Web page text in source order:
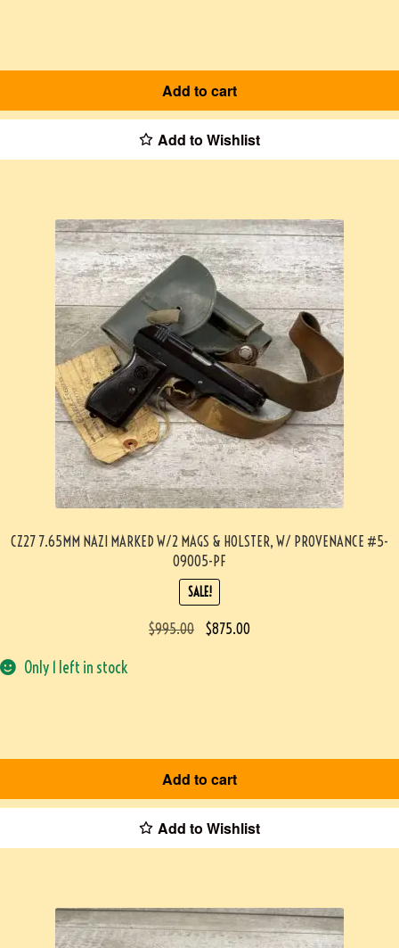
Add to cart
Add to Wishlist
CZ27 7.65MM NAZI MARKED W/2 MAGS & HOLSTER, W/ PROVENANCE #5-
09005-PF
SALE!
$995.00 $875.00
Only 1 left in stock
Add to cart
Add to Wishlist